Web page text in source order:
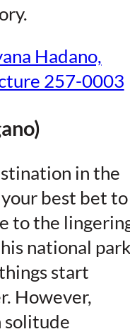
Hadano,
257-0003
in the
best bet to
to the
national
start
However,
solitude